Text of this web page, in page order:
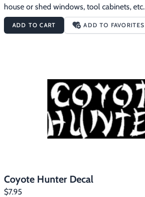
house or shed windows, tool cabinets, etc.
ADD TO CART ADD TO FAVORITES
Coyote Hunter Decal
$7.95